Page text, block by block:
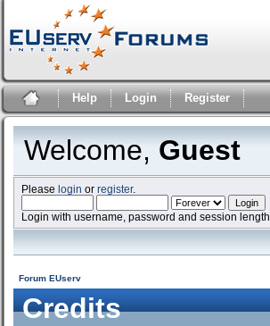
Help Login Register
Welcome, Guest
Pleaselogin orregister.
Login with username, password and session length
Forum EUserv
Credits